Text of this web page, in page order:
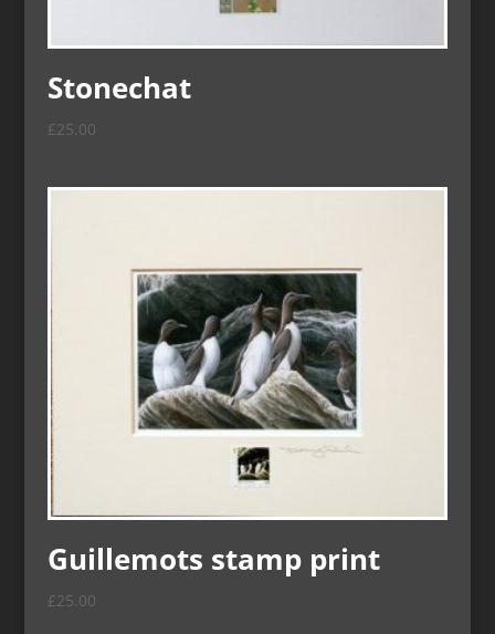
Stonechat
£25.00
Guillemots stamp print
£25.00